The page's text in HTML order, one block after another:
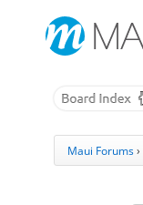
Maui Forums›